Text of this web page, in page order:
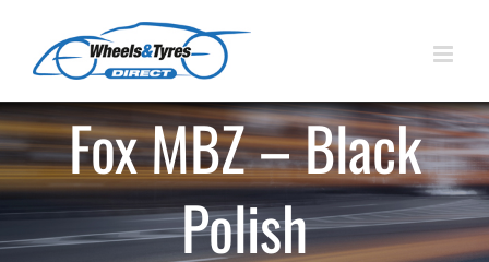
content
Fox MBZ – Black
Polish